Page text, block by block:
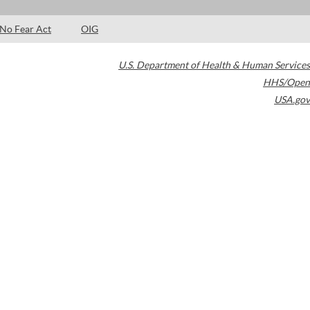
No Fear Act OIG
U.S. Department of Health & Human Services
HHS/Open
USA.gov